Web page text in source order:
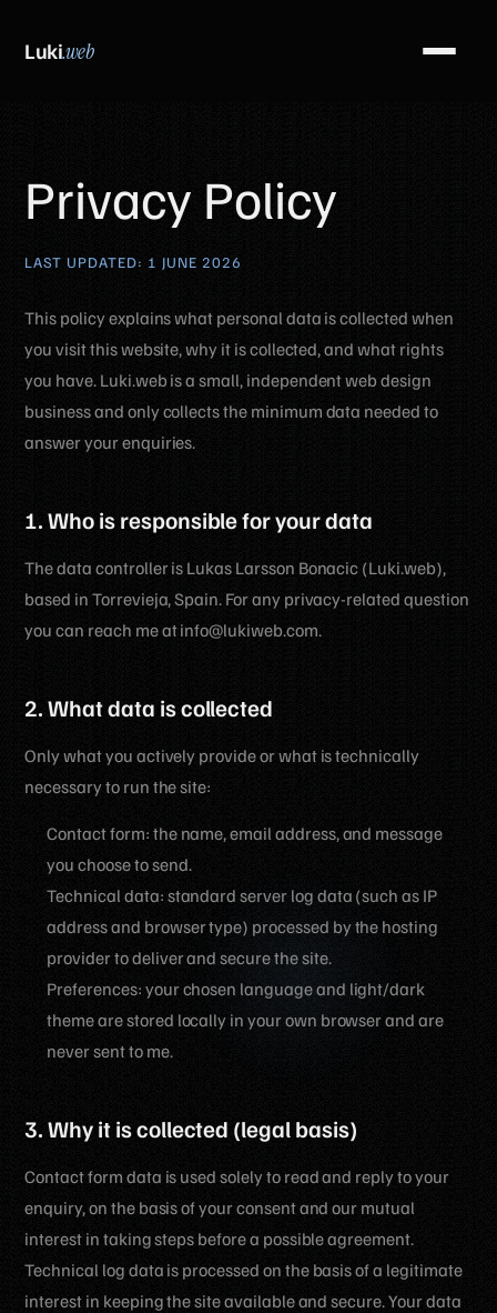
Luki.web
Privacy Policy
LAST UPDATED: 1 JUNE 2026
This policy explains what personal data is collected when
you visit this website, why it is collected, and what rights
you have. Luki.web is a small, independent web design
business and only collects the minimum data needed to
answer your enquiries.
1. Who is responsible for your data
The data controller is Lukas Larsson Bonacic (Luki.web),
based in Torrevieja, Spain. For any privacy-related question
you can reach me at info@lukiweb.com.
2. What data is collected
Only what you actively provide or what is technically
necessary to run the site:
Contact form: the name, email address, and message
you choose to send.
Technical data: standard server log data (such as IP
address and browser type) processed by the hosting
provider to deliver and secure the site.
Preferences: your chosen language and light/dark
theme are stored locally in your own browser and are
never sent to me.
3. Why it is collected (legal basis)
Contact form data is used solely to read and reply to your
enquiry, on the basis of your consent and our mutual
interest in taking steps before a possible agreement.
Technical log data is processed on the basis of a legitimate
interest in keeping the site available and secure. Your data